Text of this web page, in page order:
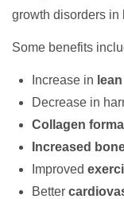
growth disorders in
Some benefits
Increase in
Decrease in
Collagen
Increased
Improved
Better